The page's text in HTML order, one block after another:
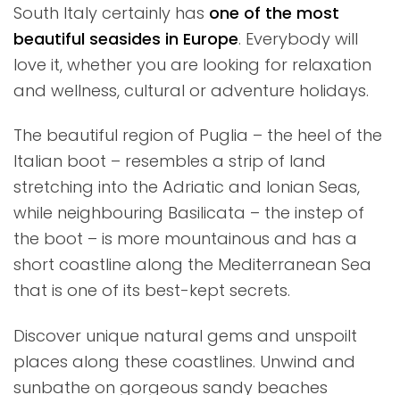
South Italy certainly has one of the most
beautiful seasides in Europe. Everybody will
love it, whether you are looking for relaxation
and wellness, cultural or adventure holidays.
The beautiful region of Puglia – the heel of the
Italian boot – resembles a strip of land
stretching into the Adriatic and Ionian Seas,
while neighbouring Basilicata – the instep of
the boot – is more mountainous and has a
short coastline along the Mediterranean Sea
that is one of its best-kept secrets.
Discover unique natural gems and unspoilt
places along these coastlines. Unwind and
sunbathe on gorgeous sandy beaches